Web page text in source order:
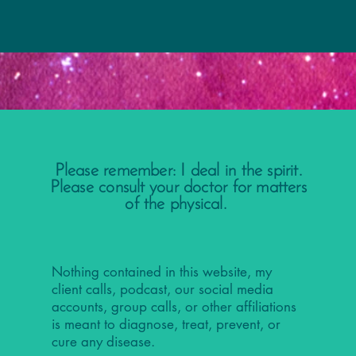
Please remember: I deal in the spirit.
Please consult your doctor for matters
of the physical.
Nothing contained in this website, my
client calls, podcast, our social media
accounts, group calls, or other affiliations
is meant to diagnose, treat, prevent, or
cure any disease.